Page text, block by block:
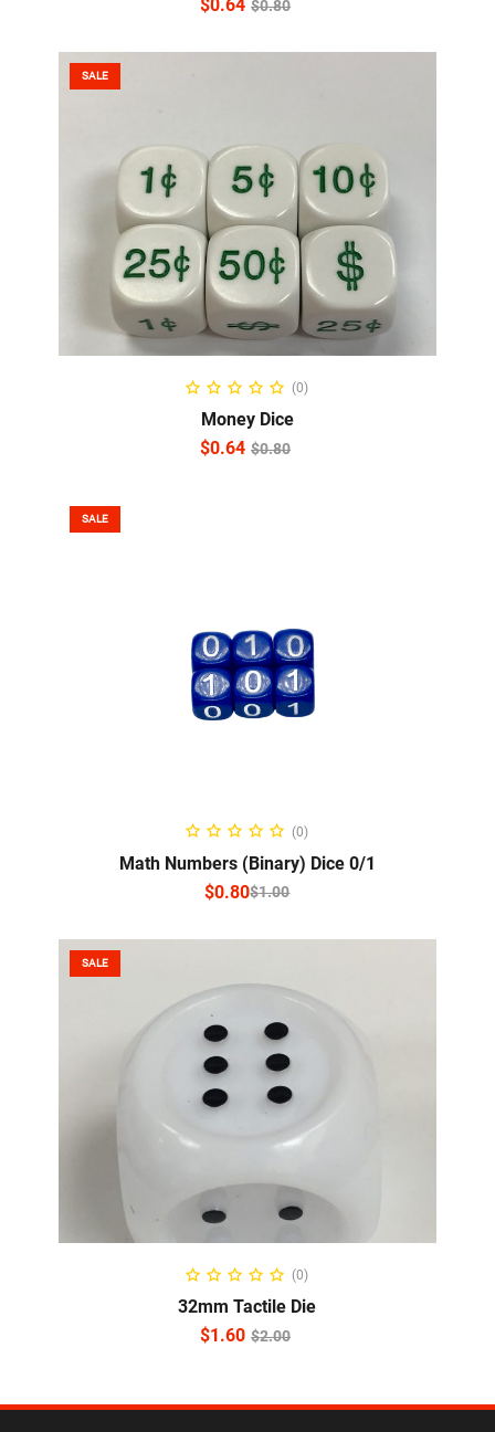
$0.80
$0.64
SALE
ADD TO CART
(0)
Money Dice
$0.80
$0.64
SALE
SELECT OPTIONS
(0)
Math Numbers (Binary) Dice 0/1
$1.00
$0.80
SALE
ADD TO CART
(0)
32mm Tactile Die
$2.00
$1.60